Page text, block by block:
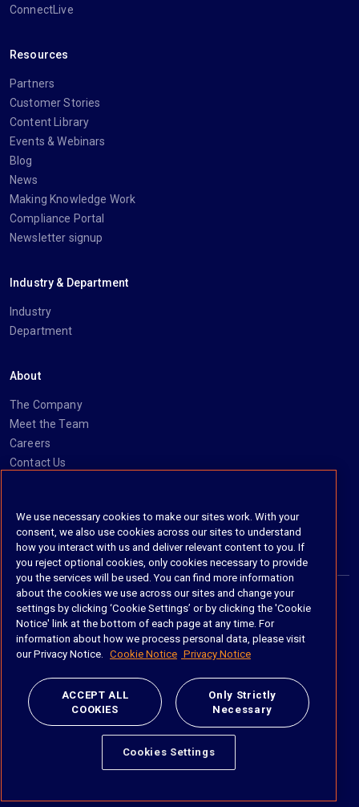
ConnectLive
Resources
Partners
Customer Stories
Content Library
Events & Webinars
Blog
News
Making Knowledge Work
Compliance Portal
Newsletter signup
Industry & Department
Industry
Department
About
The Company
Meet the Team
Careers
Contact Us
https://www.linkedin.com/company/imanage/
https://twitter.com/imanageinc
https://www.youtube.com/@iManage
https://imanage.com/newsletter-signup/
© 2026 iManage LLC. All rights reserved
Terms of Service
Privacy Notice
Cookie Policy
Anti Slavery and Human Trafficking Policy
We use necessary cookies to make our sites work. With your
consent, we also use cookies across our sites to understand
how you interact with us and deliver relevant content to you. If
you reject optional cookies, only cookies necessary to provide
you the services will be used. You can find more information
about the cookies we use across our sites and change your
settings by clicking ‘Cookie Settings’ or by clicking the 'Cookie
Notice' link at the bottom of each page at any time. For
information about how we process personal data, please visit
our Privacy Notice.
Cookie Notice Privacy Notice
ACCEPT ALL
COOKIES
Only Strictly
Necessary
Cookies Settings